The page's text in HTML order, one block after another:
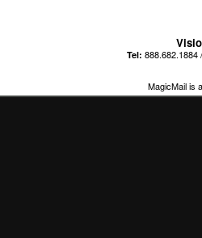
Tel: 888.682.1884
MagicMail is